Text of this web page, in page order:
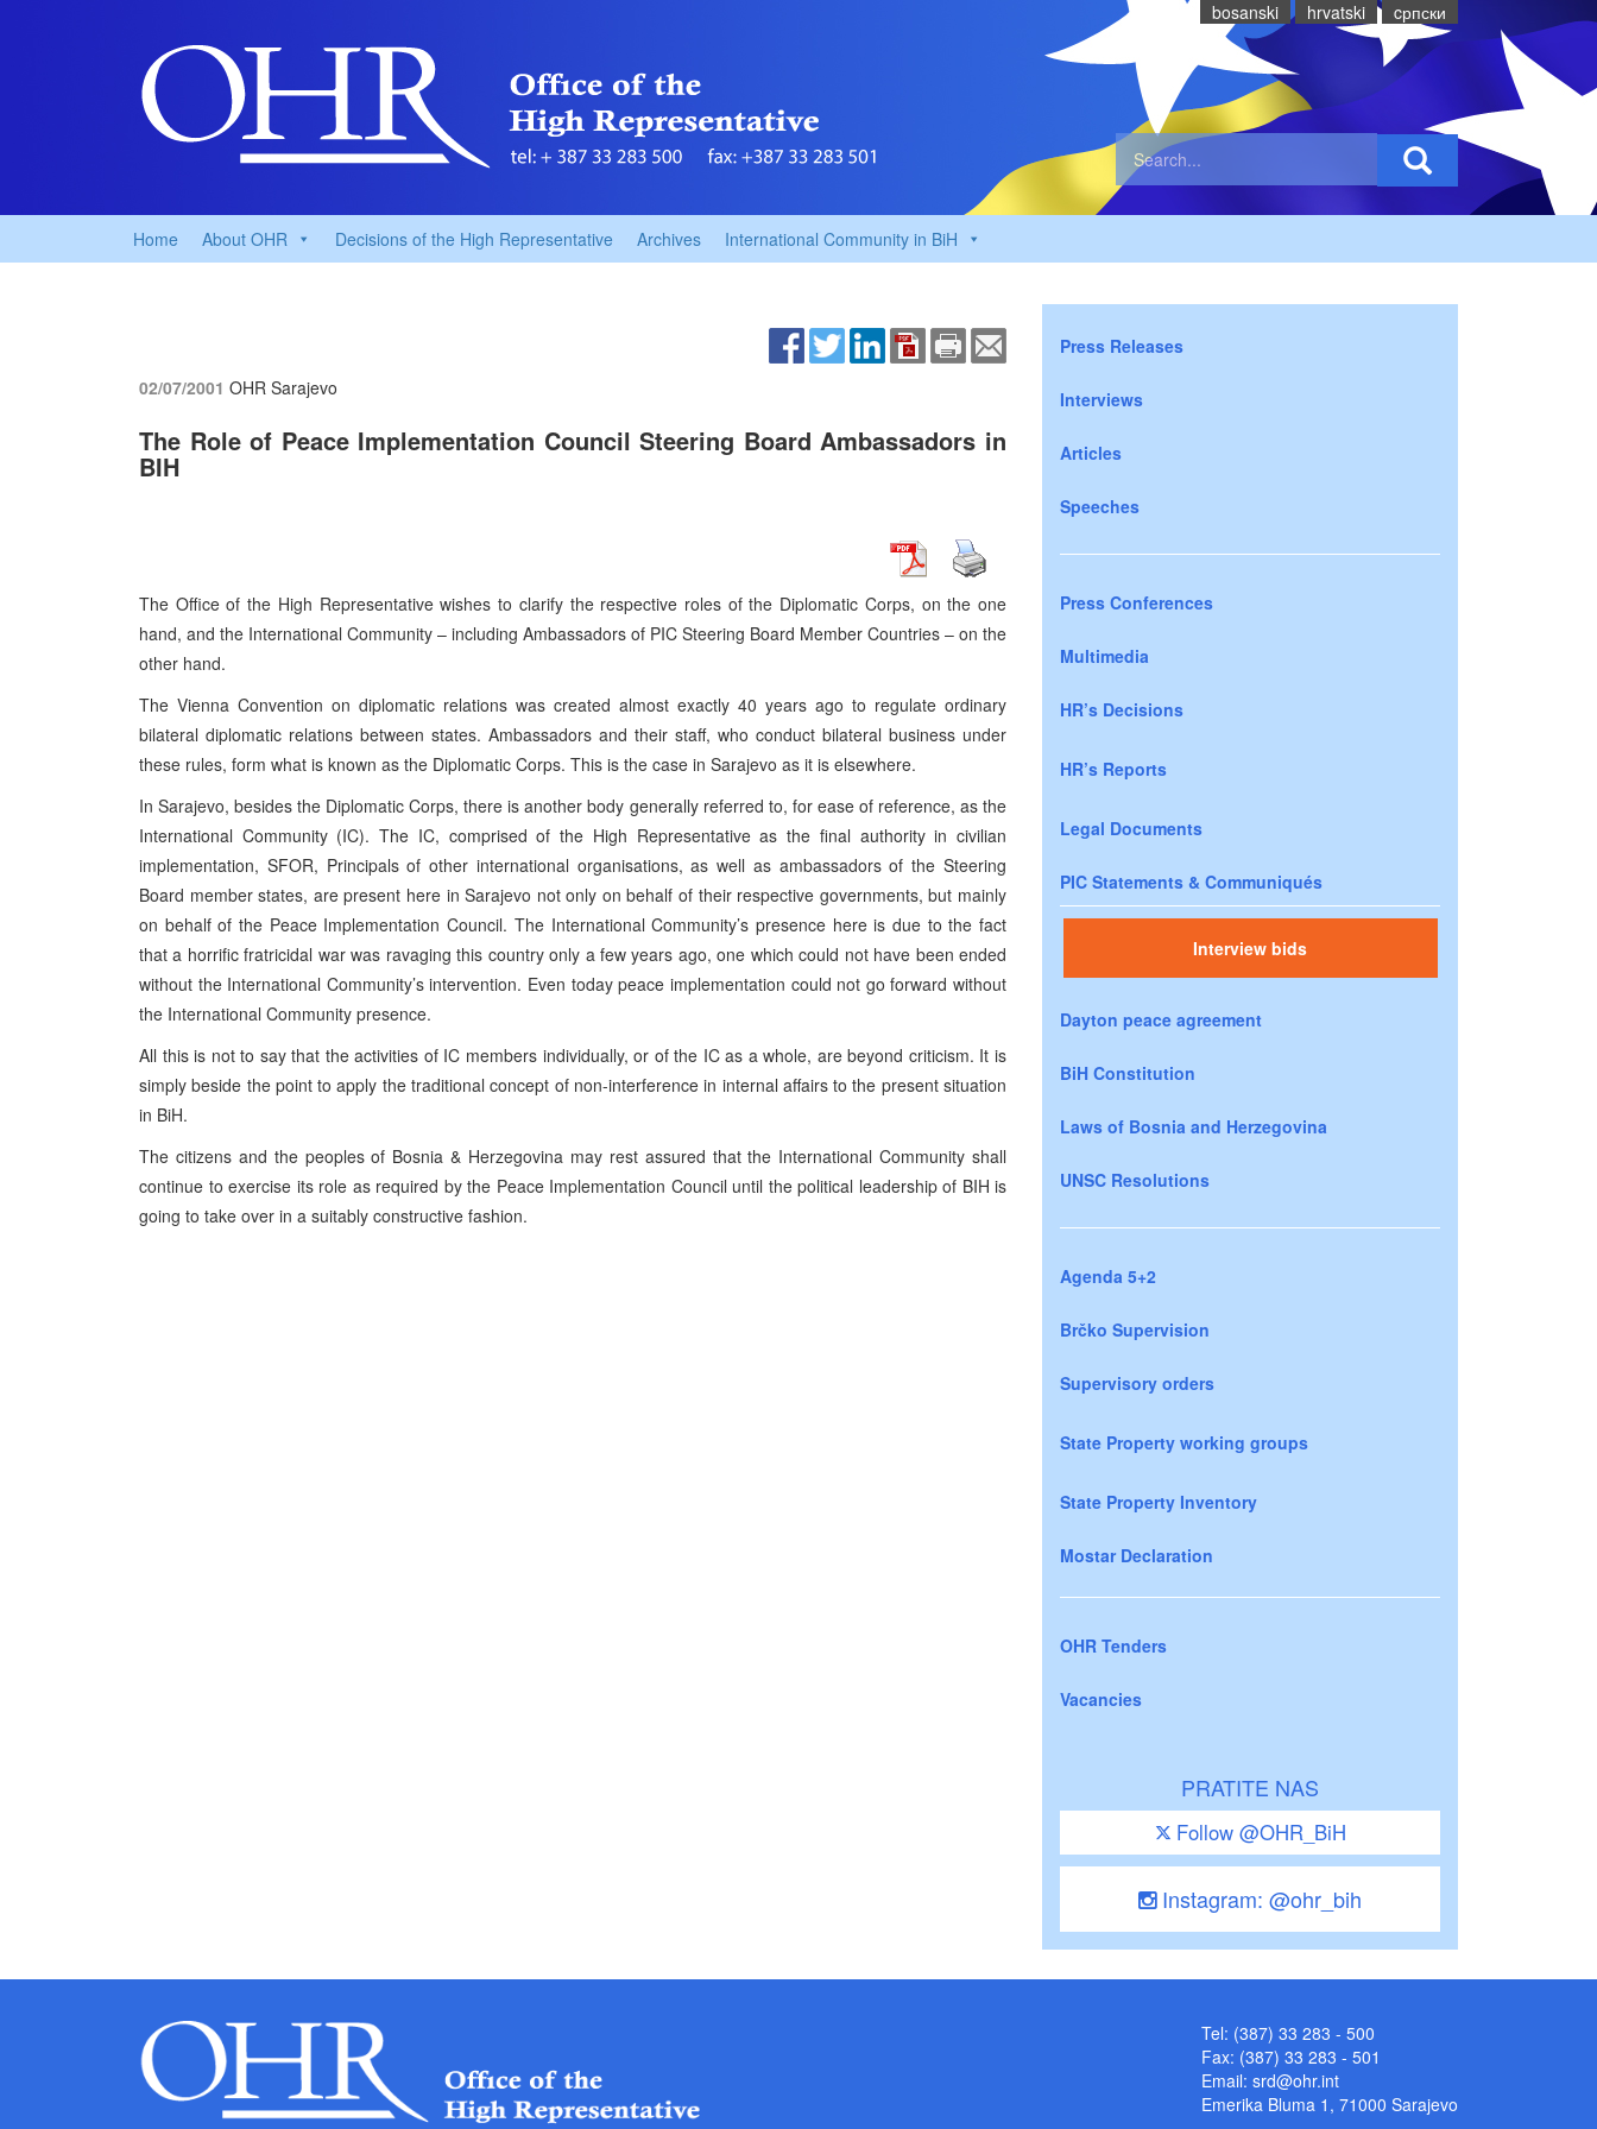
bosanski hrvatski cрпски
Home About OHR Decisions of the High Representative Archives International Community in BiH
02/07/2001 OHR Sarajevo
The Role of Peace Implementation Council Steering Board Ambassadors in
BIH
The Office of the High Representative wishes to clarify the respective roles of the Diplomatic Corps, on the one
hand, and the International Community – including Ambassadors of PIC Steering Board Member Countries – on the
other hand.
The Vienna Convention on diplomatic relations was created almost exactly 40 years ago to regulate ordinary
bilateral diplomatic relations between states. Ambassadors and their staff, who conduct bilateral business under
these rules, form what is known as the Diplomatic Corps. This is the case in Sarajevo as it is elsewhere.
In Sarajevo, besides the Diplomatic Corps, there is another body generally referred to, for ease of reference, as the
International Community (IC). The IC, comprised of the High Representative as the final authority in civilian
implementation, SFOR, Principals of other international organisations, as well as ambassadors of the Steering
Board member states, are present here in Sarajevo not only on behalf of their respective governments, but mainly
on behalf of the Peace Implementation Council. The International Community’s presence here is due to the fact
that a horrific fratricidal war was ravaging this country only a few years ago, one which could not have been ended
without the International Community’s intervention. Even today peace implementation could not go forward without
the International Community presence.
All this is not to say that the activities of IC members individually, or of the IC as a whole, are beyond criticism. It is
simply beside the point to apply the traditional concept of non-interference in internal affairs to the present situation
in BiH.
The citizens and the peoples of Bosnia & Herzegovina may rest assured that the International Community shall
continue to exercise its role as required by the Peace Implementation Council until the political leadership of BIH is
going to take over in a suitably constructive fashion.
Press Releases
Interviews
Articles
Speeches
Press Conferences
Multimedia
HR’s Decisions
HR’s Reports
Legal Documents
PIC Statements & Communiqués
Interview bids
Dayton peace agreement
BiH Constitution
Laws of Bosnia and Herzegovina
UNSC Resolutions
Agenda 5+2
Brčko Supervision
Supervisory orders
State Property working groups
State Property Inventory
Mostar Declaration
OHR Tenders
Vacancies
PRATITE NAS
Follow @OHR_BiH
Instagram: @ohr_bih
Tel: (387) 33 283 - 500
Fax: (387) 33 283 - 501
Email: srd@ohr.int
Emerika Bluma 1, 71000 Sarajevo